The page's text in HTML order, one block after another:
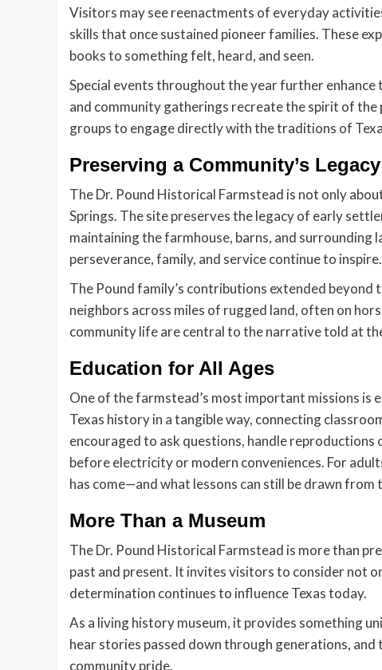
Visitors may see reenactments of everyday
skills that once sustained pioneer families. These
books to something felt, heard, and seen.
Special events throughout the year further
and community gatherings recreate the spirit of
groups to engage directly with the traditions of
Preserving a Community’s Legacy
The Dr. Pound Historical Farmstead is not only
Springs. The site preserves the legacy of early
maintaining the farmhouse, barns, and surrounding
perseverance, family, and service continue to inspire.
The Pound family’s contributions extended beyond
neighbors across miles of rugged land, often on
community life are central to the narrative told at
Education for All Ages
One of the farmstead’s most important missions
Texas history in a tangible way, connecting
encouraged to ask questions, handle
before electricity or modern conveniences. For
has come—and what lessons can still be drawn from
More Than a Museum
The Dr. Pound Historical Farmstead is more than
past and present. It invites visitors to consider not
determination continues to influence Texas today.
As a living history museum, it provides something
hear stories passed down through generations,
community pride.